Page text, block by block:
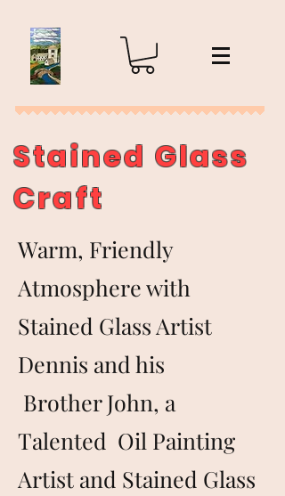
Stained Glass
Craft
Warm, Friendly
Atmosphere with
Stained Glass Artist
Dennis and his
Brother John, a
Talented Oil Painting
Artist and Stained Glass